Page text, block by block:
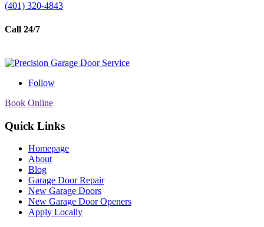
(401) 320-4843
Call 24/7
Follow
Book Online
Quick Links
Homepage
About
Blog
Garage Door Repair
New Garage Doors
New Garage Door Openers
Apply Locally